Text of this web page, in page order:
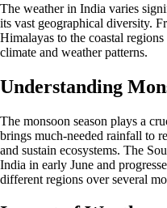
The weather in India varies
its vast geographical diversity.
Himalayas to the coastal
climate and weather patterns.
Understanding
The monsoon season plays a
brings much-needed rainfall to
and sustain ecosystems. The
India in early June and
different regions over several